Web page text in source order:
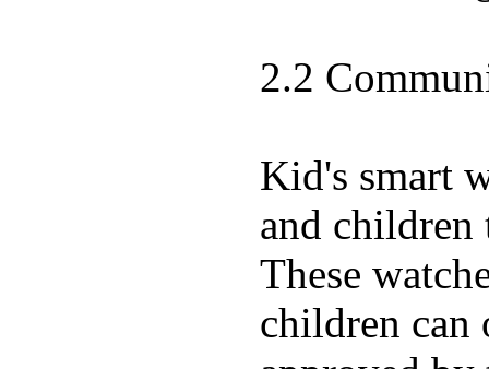
2.2
Kid's smart
and children
These
children can